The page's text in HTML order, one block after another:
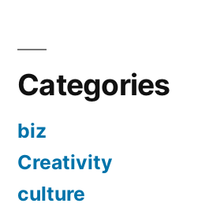
Categories
biz
Creativity
culture